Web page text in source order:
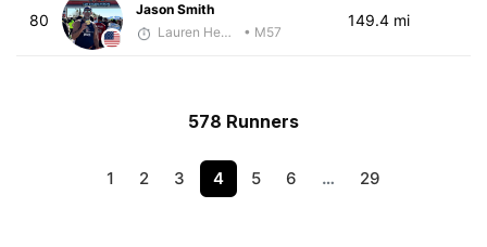
80
Jason Smith
Lauren Hendrix
• M57
149.4 mi
578 Runners
1 2 3 4 5 6 … 29